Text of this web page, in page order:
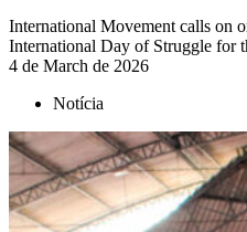
International Movement calls on
International Day of Struggle for
4 de March de 2026
Notícia